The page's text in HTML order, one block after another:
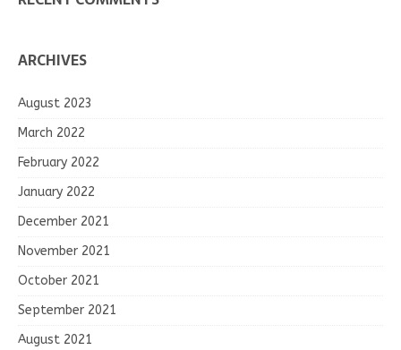
ARCHIVES
August 2023
March 2022
February 2022
January 2022
December 2021
November 2021
October 2021
September 2021
August 2021